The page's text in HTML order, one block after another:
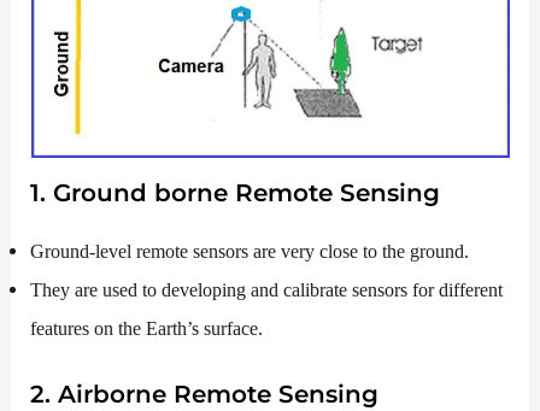
1. Ground borne Remote Sensing
Ground-level remote sensors are very close to the ground.
They are used to developing and calibrate sensors for different
features on the Earth’s surface.
2. Airborne Remote Sensing